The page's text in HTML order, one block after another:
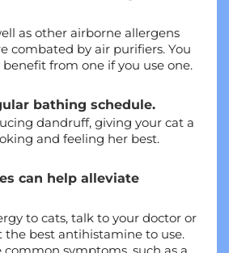
as other airborne allergens
combated by air purifiers. You
from one if you use one.
bathing schedule.
dandruff, giving your cat a
and feeling her best.
can help alleviate
to cats, talk to your doctor or
the best antihistamine to use.